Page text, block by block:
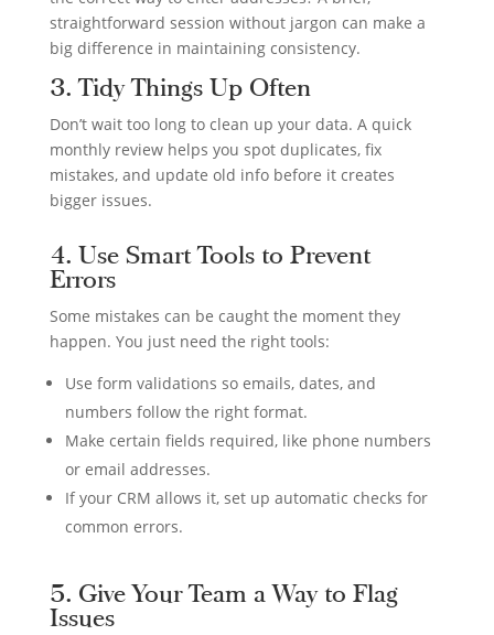
straightforward session without jargon can make a
big difference in maintaining consistency.
3. Tidy Things Up Often
Don’t wait too long to clean up your data. A quick
monthly review helps you spot duplicates, fix
mistakes, and update old info before it creates
bigger issues.
4. Use Smart Tools to Prevent
Errors
Some mistakes can be caught the moment they
happen. You just need the right tools:
Use form validations so emails, dates, and
numbers follow the right format.
Make certain fields required, like phone numbers
or email addresses.
If your CRM allows it, set up automatic checks for
common errors.
5. Give Your Team a Way to Flag
Issues